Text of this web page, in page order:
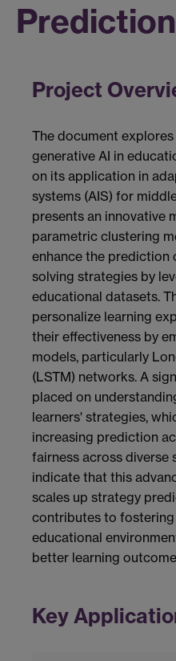
Prediction
Project
The document
generative AI in
on its application in
systems (AIS) for
presents an innovative
parametric clustering
enhance the
solving strategies by
educational datasets.
personalize learning
their effectiveness by
models, particularly
(LSTM) networks. A
placed on
learners' strategies,
increasing prediction
fairness across diverse
indicate that this
scales up strategy
contributes to
educational
better learning
Key